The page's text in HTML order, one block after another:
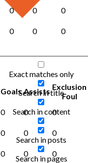
Exact matches only
Search in title
Search in content
Search in posts
Search in pages
0 0 0
0 0 0
Goals Assists Exclusion
Foul
0 0 0
0 0 0
0 0 0